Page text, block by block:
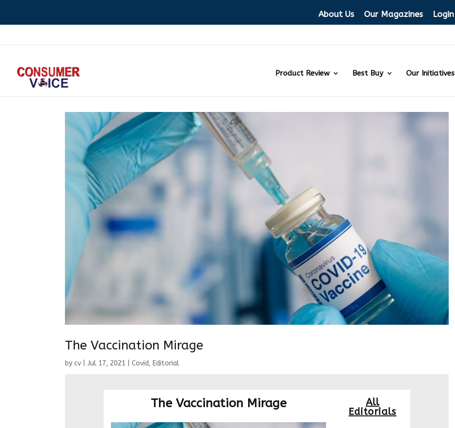
About Us Our Magazines Login
Product Review Best Buy Our Initiatives
The Vaccination Mirage
bycv |Jul 17, 2021 |Covid, Editorial
The Vaccination Mirage
All
Editorials